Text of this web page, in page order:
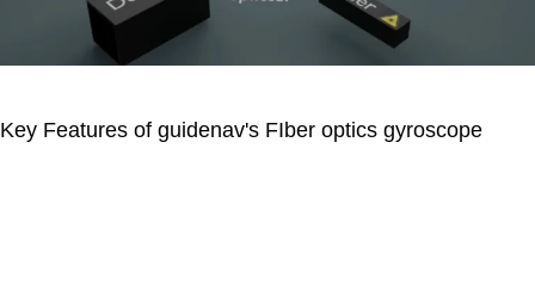
Key Features of guidenav's FIber optics gyroscope